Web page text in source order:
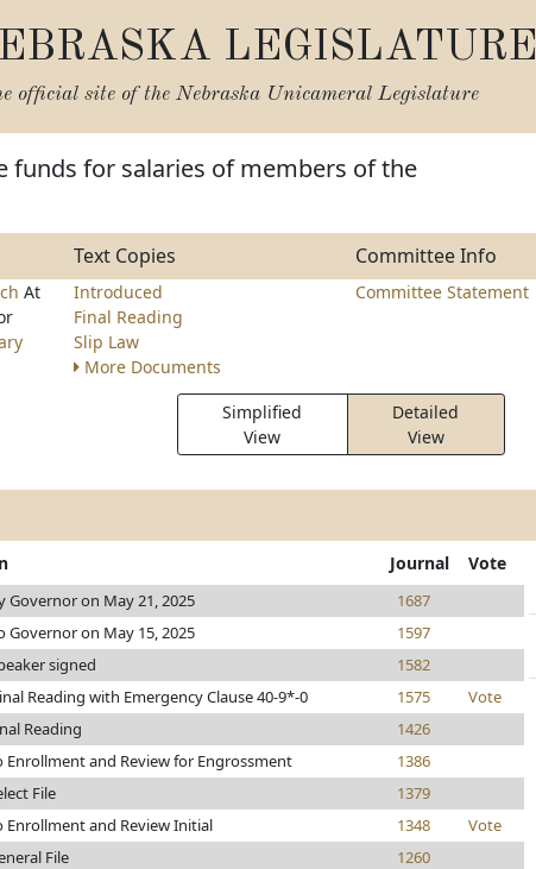
LEGISLATURE
official site of the Nebraska Unicameral Legislature
funds for salaries of members of the
Text Copies Committee Info
At
Introduced
Final Reading
Slip Law
More Documents
Committee Statement
Simplified
View
Detailed
View
Journal Vote
Governor on May 21, 2025
1687
Governor on May 15, 2025
1597
signed
1582
Reading with Emergency Clause 40-9*-0 1575
Vote
Reading
1426
Enrollment and Review for Engrossment
1386
File
1379
Enrollment and Review Initial 1348
Vote
File
1260